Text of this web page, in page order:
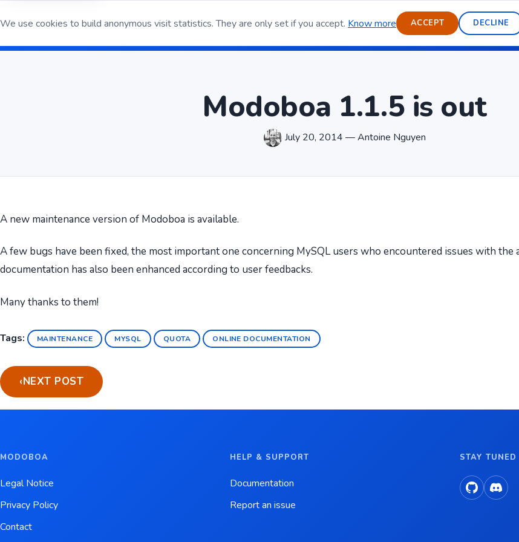
We use cookies to build anonymous visit statistics. They are only set if you accept. Know more ACCEPT DECLINE
Open Source email serverFeatures BlogContact Sponsoring
Modoboa 1.1.5 is out
July 20, 2014 — Antoine Nguyen
A new maintenance version of Modoboa is available.
A few bugs have been fixed, the most important one concerning MySQL users who encountered issues with the
documentation has also been enhanced according to user feedbacks.
Many thanks to them!
Tags: MAINTENANCE MYSQL QUOTA ONLINE DOCUMENTATION
‹NEXT POST
MODOBOA
Legal Notice
Privacy Policy
Contact
HELP & SUPPORT
Documentation
Report an issue
STAY TUNED